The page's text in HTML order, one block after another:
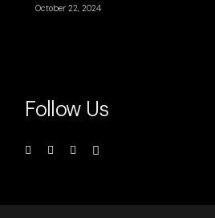
October 22, 2024
Follow Us